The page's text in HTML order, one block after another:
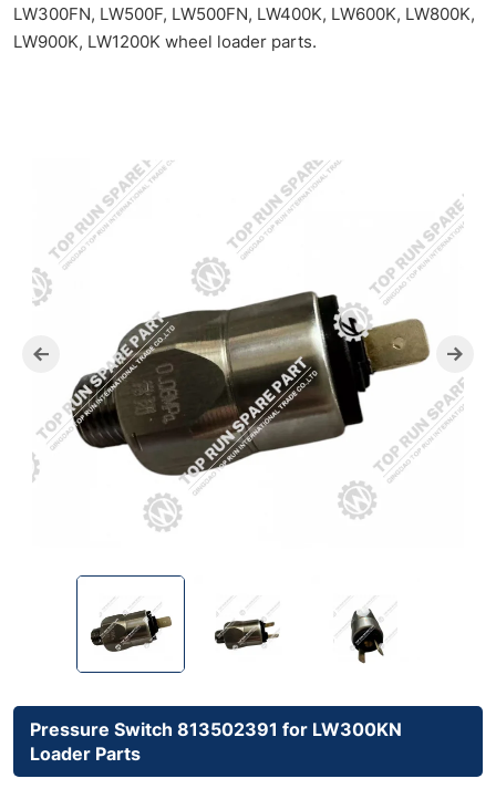
LW300FN, LW500F, LW500FN, LW400K, LW600K, LW800K,
LW900K, LW1200K wheel loader parts.
Pressure Switch 813502391 for LW300KN
Loader Parts